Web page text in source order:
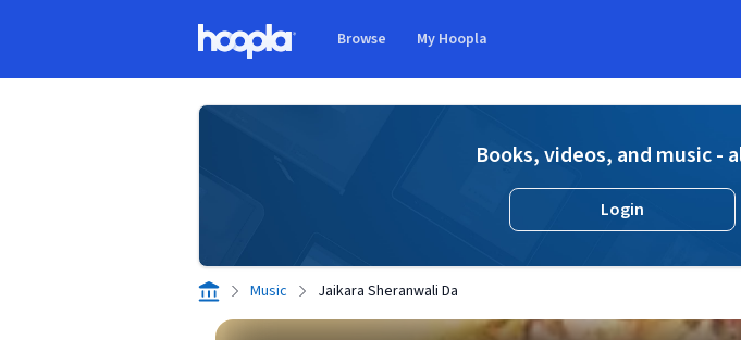
Browse My Hoopla
Books, videos, and music -
Login
Music Jaikara Sheranwali Da